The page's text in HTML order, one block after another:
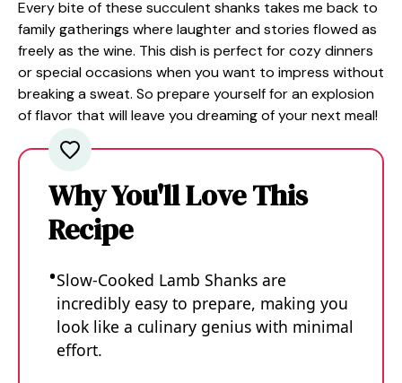
Every bite of these succulent shanks takes me back to
family gatherings where laughter and stories flowed as
freely as the wine. This dish is perfect for cozy dinners
or special occasions when you want to impress without
breaking a sweat. So prepare yourself for an explosion
of flavor that will leave you dreaming of your next meal!
Why You'll Love This
Recipe
Slow-Cooked Lamb Shanks are
incredibly easy to prepare, making you
look like a culinary genius with minimal
effort.